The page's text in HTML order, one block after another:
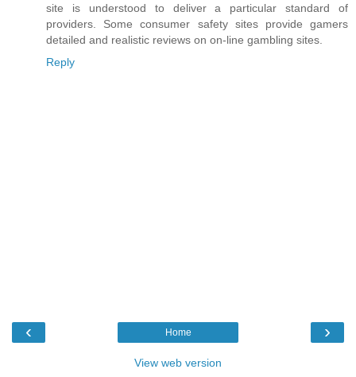
site is understood to deliver a particular standard of
providers. Some consumer safety sites provide gamers
detailed and realistic reviews on on-line gambling sites.
Reply
‹ ›
Home
View web version